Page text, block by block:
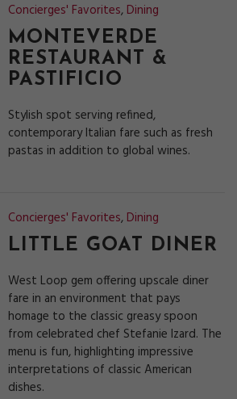
Concierges' Favorites, Dining
MONTEVERDE
RESTAURANT &
PASTIFICIO
Stylish spot serving refined,
contemporary Italian fare such as fresh
pastas in addition to global wines.
Concierges' Favorites, Dining
LITTLE GOAT DINER
West Loop gem offering upscale diner
fare in an environment that pays
homage to the classic greasy spoon
from celebrated chef Stefanie Izard. The
menu is fun, highlighting impressive
interpretations of classic American
dishes.